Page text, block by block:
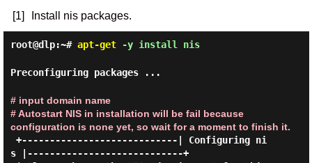
[1] Install nis packages.
root@dlp:~# apt-get-y install nis
Preconfiguring packages ...
# input domain name
# Autostart NIS in installation will be fail because
configuration is none yet, so wait for a moment to finish it.
s |----------------------------+